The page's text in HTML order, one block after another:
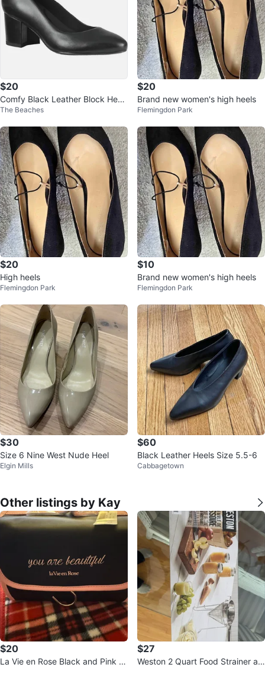
$20
Comfy Black Leather Block Heel
Pumps size 9M
The Beaches
$20
Brand new women's high heels
Flemingdon Park
$20
High heels
Flemingdon Park
$10
Brand new women's high heels
Flemingdon Park
$30
Size 6 Nine West Nude Heel
Elgin Mills
$60
Black Leather Heels Size 5.5-6
Cabbagetown
Other listings by Kay
$20
La Vie en Rose Black and Pink Tr
$27
Weston 2 Quart Food Strainer an